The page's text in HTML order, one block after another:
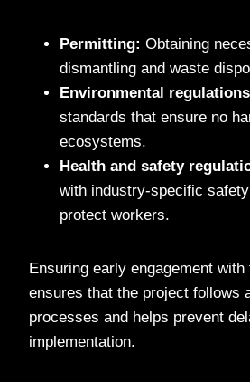
Permitting: Obtaining
dismantling and waste
Environmental
standards that ensure no
ecosystems.
Health and safety
with industry-specific
protect workers.
Ensuring early engagement with
ensures that the project follows
processes and helps prevent
implementation.